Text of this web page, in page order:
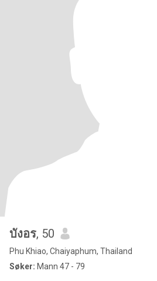
บังอร, 50
Phu Khiao, Chaiyaphum, Thailand
Søker: Mann 47 - 79